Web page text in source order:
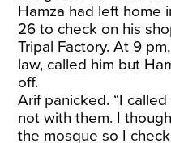
Hamza had left home
26 to check on his
Tripal Factory. At 9
law, called him but
off.
Arif panicked. “I
not with them. I
the mosque so I